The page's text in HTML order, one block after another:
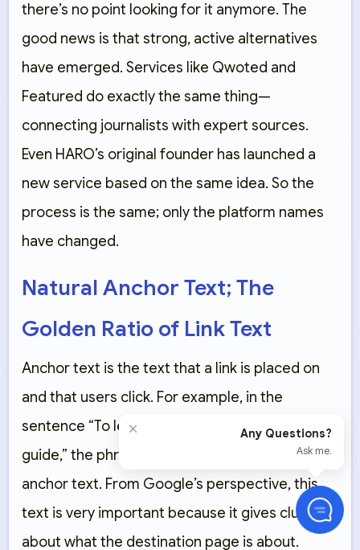
there’s no point looking for it anymore. The
good news is that strong, active alternatives
have emerged. Services like Qwoted and
Featured do exactly the same thing—
connecting journalists with expert sources.
Even HARO’s original founder has launched a
new service based on the same idea. So the
process is the same; only the platform names
have changed.
Natural Anchor Text; The
Golden Ratio of Link Text
Anchor text is the text that a link is placed on
and that users click. For example, in the
sentence “To learn SEO, read thiscomplete
guide,” the phrase “complete guide” is the
anchor text. From Google’s perspective, this
text is very important because it gives clues
about what the destination page is about.
× Any Questions?
Ask me.